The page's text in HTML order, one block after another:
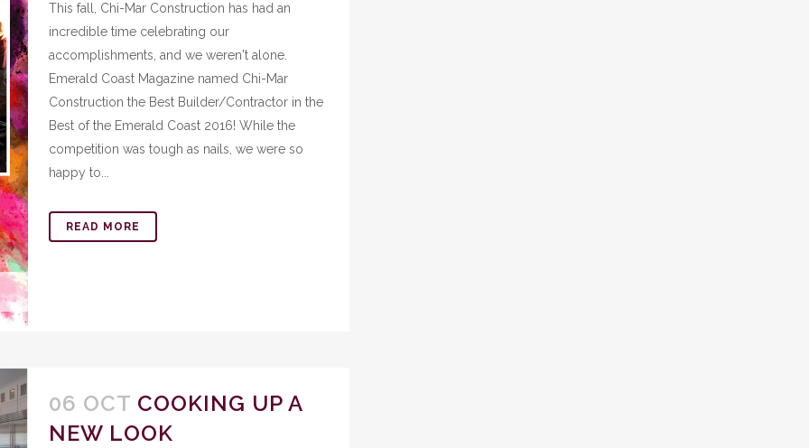
This fall, Chi-Mar Construction has had an
incredible time celebrating our
accomplishments, and we weren't alone.
Emerald Coast Magazine named Chi-Mar
Construction the Best Builder/Contractor in the
Best of the Emerald Coast 2016! While the
competition was tough as nails, we were so
happy to...
READ MORE
06 OCT COOKING UP A
NEW LOOK